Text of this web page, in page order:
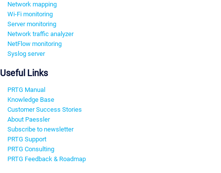
Network mapping
Wi-Fi monitoring
Server monitoring
Network traffic analyzer
NetFlow monitoring
Syslog server
Useful Links
PRTG Manual
Knowledge Base
Customer Success Stories
About Paessler
Subscribe to newsletter
PRTG Support
PRTG Consulting
PRTG Feedback & Roadmap